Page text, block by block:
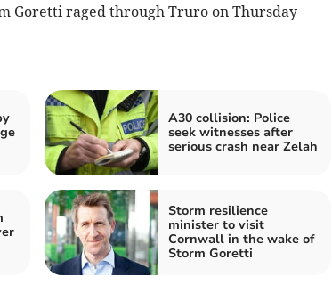
Goretti raged through Truro on Thursday
A30 collision: Police
seek witnesses after
serious crash near Zelah
Storm resilience
minister to visit
Cornwall in the wake of
Storm Goretti